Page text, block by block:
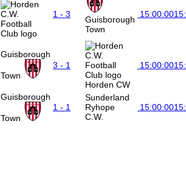
1 - 3
Guisborough
Town
15:00:00
Guisborough
Town
3 - 1
Horden CW
15:00:00
Guisborough
Town
1 - 1
Sunderland
Ryhope
C.W.
15:00:00